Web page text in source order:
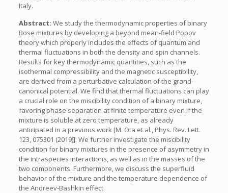
Italy.
Abstract: We study the thermodynamic properties of binary
Bose mixtures by developing a beyond mean-field Popov
theory which properly includes the effects of quantum and
thermal fluctuations in both the density and spin channels.
Results for key thermodynamic quantities, such as the
isothermal compressibility and the magnetic susceptibility,
are derived from a perturbative calculation of the grand-
canonical potential. We find that thermal fluctuations can play
a crucial role on the miscibility condition of a binary mixture,
favoring phase separation at finite temperature even if the
mixture is soluble at zero temperature, as already
anticipated in a previous work [M. Ota et al., Phys. Rev. Lett.
123, 075301 (2019)]. We further investigate the miscibility
condition for binary mixtures in the presence of asymmetry in
the intraspecies interactions, as well as in the masses of the
two components. Furthermore, we discuss the superfluid
behavior of the mixture and the temperature dependence of
the Andreev-Bashkin effect.